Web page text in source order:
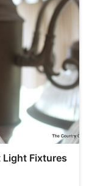
Light Fixtures